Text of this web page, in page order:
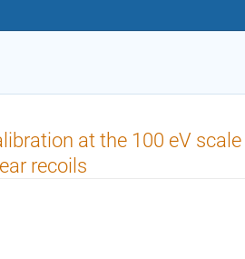
at the 100 eV
recoils